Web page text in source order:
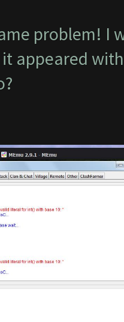
problem! I
appeared